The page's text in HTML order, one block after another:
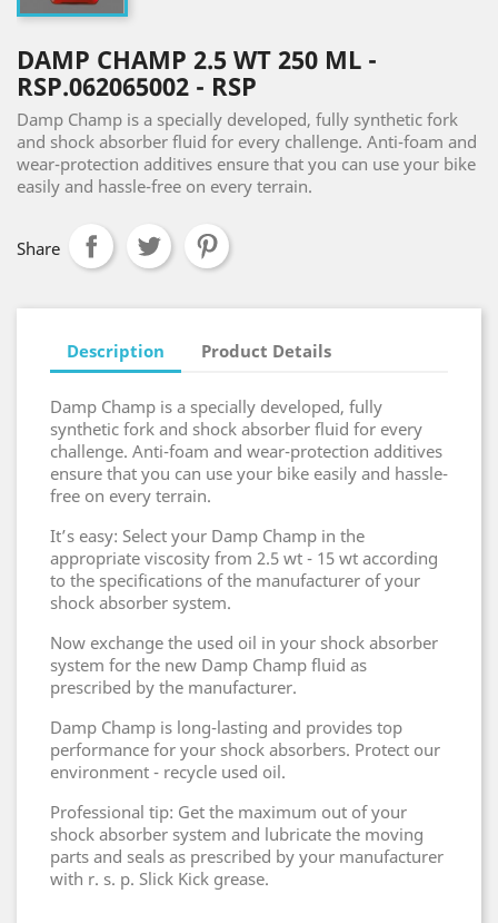
DAMP CHAMP 2.5 WT 250 ML -
RSP.062065002 - RSP
Damp Champ is a specially developed, fully synthetic fork
and shock absorber fluid for every challenge. Anti-foam and
wear-protection additives ensure that you can use your bike
easily and hassle-free on every terrain.
Share
Description Product Details
Damp Champ is a specially developed, fully
synthetic fork and shock absorber fluid for every
challenge. Anti-foam and wear-protection additives
ensure that you can use your bike easily and hassle-
free on every terrain.
It’s easy: Select your Damp Champ in the
appropriate viscosity from 2.5 wt - 15 wt according
to the specifications of the manufacturer of your
shock absorber system.
Now exchange the used oil in your shock absorber
system for the new Damp Champ fluid as
prescribed by the manufacturer.
Damp Champ is long-lasting and provides top
performance for your shock absorbers. Protect our
environment - recycle used oil.
Professional tip: Get the maximum out of your
shock absorber system and lubricate the moving
parts and seals as prescribed by your manufacturer
with r. s. p. Slick Kick grease.